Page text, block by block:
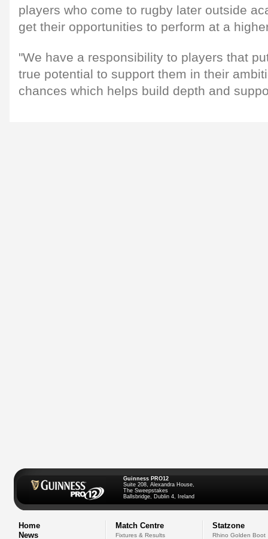
players who come to rugby later outside
get their opportunities to perform at a
"We have a responsibility to players that
true potential to support them in their
chances which helps build depth and
Guinness PRO12
Suite 208, Alexandra House,
The Sweepstakes
Ballsbridge, Dublin 4, Ireland
Home
News
Match Centre
Fixtures & Results
Statzone
Rhino Golden Boot